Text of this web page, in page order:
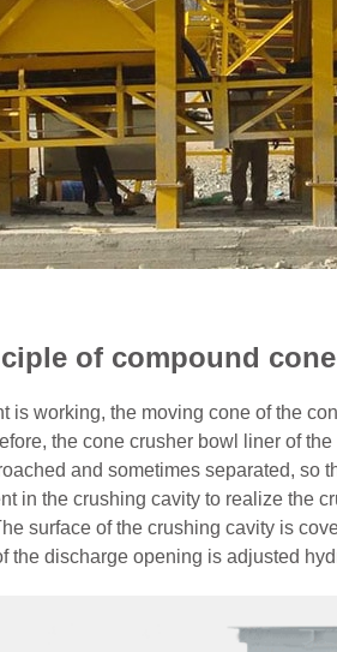
of compound
is working, the moving cone of the
the cone crusher bowl liner of
and sometimes separated, so
in the crushing cavity to realize the
surface of the crushing cavity is
the discharge opening is adjusted